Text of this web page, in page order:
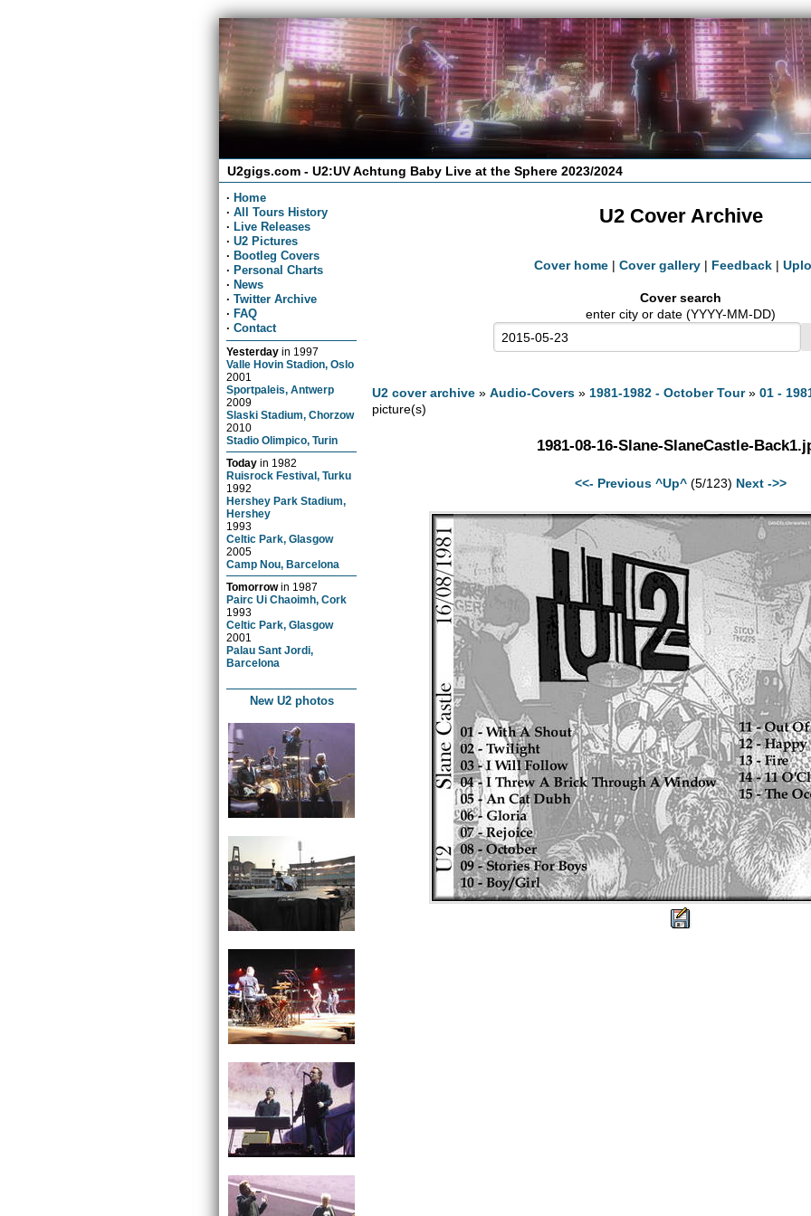
U2gigs.com - U2:UV Achtung Baby Live at the Sphere 2023/2024
· Home
· All Tours History
· Live Releases
· U2 Pictures
· Bootleg Covers
· Personal Charts
· News
· Twitter Archive
· FAQ
· Contact
Yesterday in 1997
Valle Hovin Stadion, Oslo
2001
Sportpaleis, Antwerp
2009
Slaski Stadium, Chorzow
2010
Stadio Olimpico, Turin
Today in 1982
Ruisrock Festival, Turku
1992
Hershey Park Stadium,
Hershey
1993
Celtic Park, Glasgow
2005
Camp Nou, Barcelona
Tomorrowin 1987
Pairc Ui Chaoimh, Cork
1993
Celtic Park, Glasgow
2001
Palau Sant Jordi,
Barcelona
New U2 photos
U2 Cover Archive
Cover home | Cover gallery | Feedback |
Cover search
enter city or date (YYYY-MM-DD)
U2 cover archive »Audio-Covers » 1981-1982 - October Tour»01 -
picture(s)
1981-08-16-Slane-SlaneCastle-
<<- Previous ^Up^ (5/123) Next ->>